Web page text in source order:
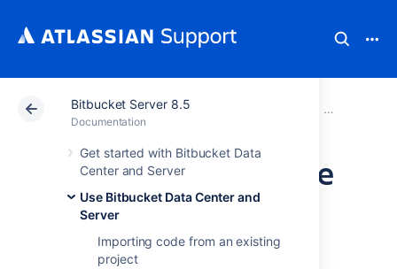
Bitbucket Server 8.5
Documentation
Get started with Bitbucket Data
Center and Server
Use Bitbucket Data Center and
Server
Importing code from an existing
project
Atlassian Support Documentation Bitbucket
Use
Set the default time
zone
You can adjust the default time zone in